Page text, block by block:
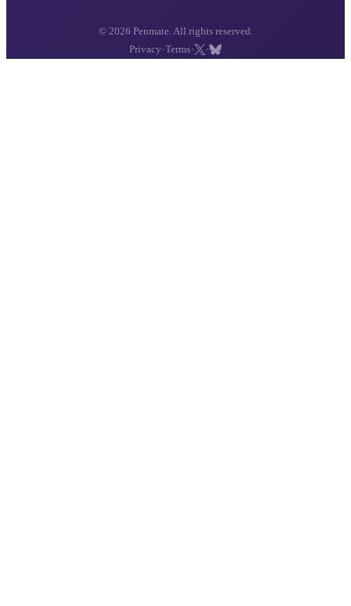
© 2026 Penmate. All rights reserved.
Privacy ·Terms· ·